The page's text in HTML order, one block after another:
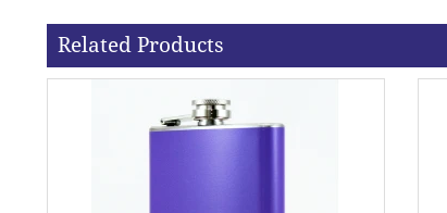
Related Products